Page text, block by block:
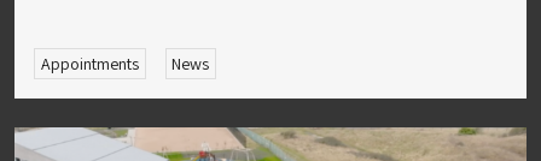
Appointments News